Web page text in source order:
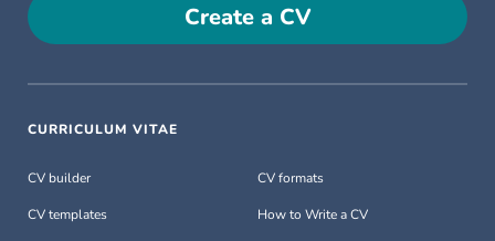
Create a CV
CURRICULUM VITAE
CV builder
CV templates
CV formats
How to Write a CV